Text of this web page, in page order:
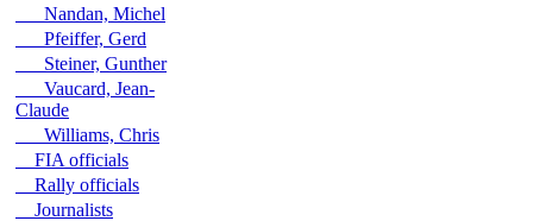
Nandan, Michel
Pfeiffer, Gerd
Steiner, Gunther
Vaucard, Jean-
Claude
Williams, Chris
FIA officials
Rally officials
Journalists